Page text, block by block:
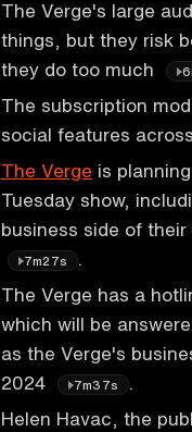
The Verge's large
things, but they risk
they do too much
The subscription
social features
The Verge is
Tuesday show,
business side of
7m27s
The Verge has a
which will be
as the Verge's
2024
7m37s
Helen Havac, the